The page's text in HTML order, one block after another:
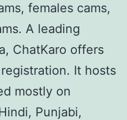
females cams,
A leading
ChatKaro offers
It hosts
mostly on
Punjabi,